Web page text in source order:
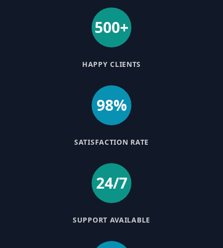
500+
HAPPY CLIENTS
98%
SATISFACTION RATE
24/7
SUPPORT AVAILABLE